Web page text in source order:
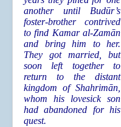
another until Budūr’s
foster-brother contrived
to find Kamar al-Zamān
and bring him to her.
They got married, but
soon left together to
return to the distant
kingdom of Shahrimān,
whom his lovesick son
had abandoned for his
quest.